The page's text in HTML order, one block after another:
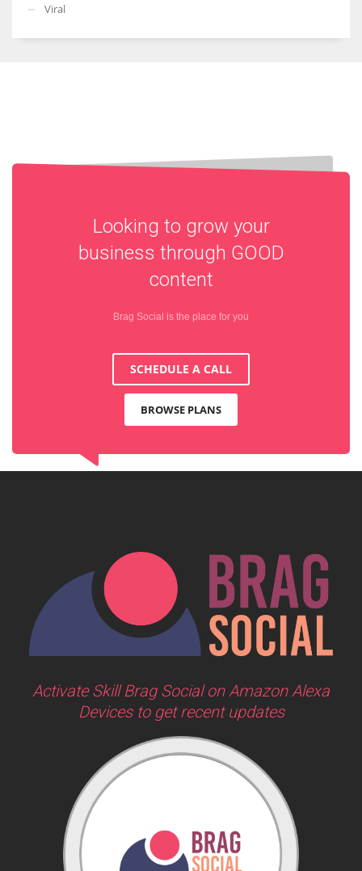
Viral
Looking to grow your
business through GOOD
content
Brag Social is the place for you
SCHEDULE A CALL
BROWSE PLANS
Activate Skill Brag Social on Amazon Alexa
Devices to get recent updates